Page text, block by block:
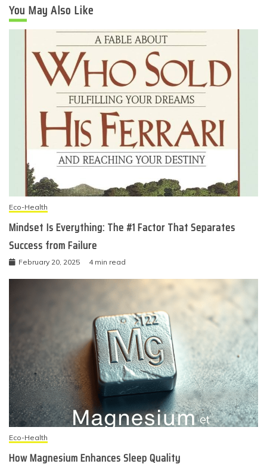
You May Also Like
Eco-Health
Mindset Is Everything: The #1 Factor That Separates
Success from Failure
February 20, 2025 4 min read
Eco-Health
How Magnesium Enhances Sleep Quality